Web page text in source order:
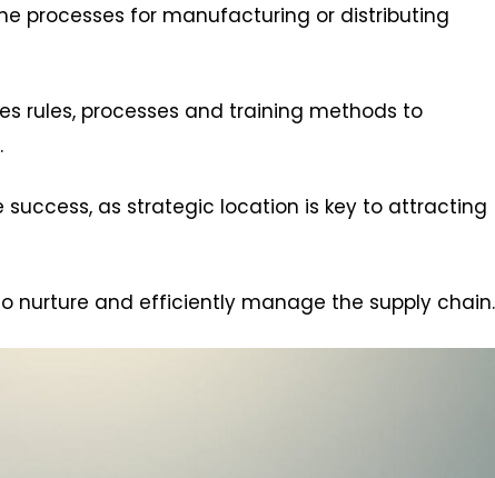
processes for manufacturing or distributing
rules, processes and training methods to
as strategic location is key to attracting
nurture and efficiently manage the supply chain.